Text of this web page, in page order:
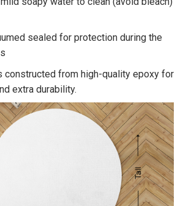
sealed for protection during the
constructed from high-quality epoxy for
extra durability.